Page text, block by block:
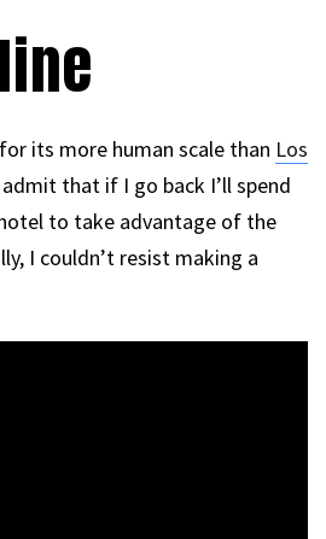
its more human scale than Los
that if I go back I’ll spend
to take advantage of the
I couldn’t resist making a